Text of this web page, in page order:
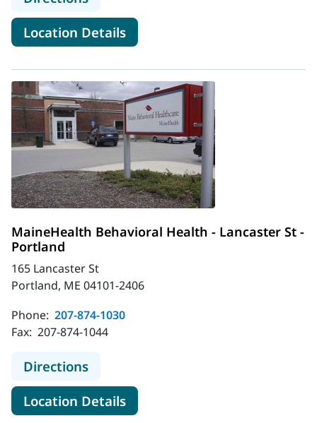
Location Detailsfor MaineHealth Behavioral
MaineHealth Behavioral Health - Lancaster St -
Portland
165 Lancaster St
Portland, ME 04101-2406
Phone: 207-874-1030
Fax: 207-874-1044
Directionsto MaineHealth Behavioral Health
Location Detailsfor MaineHealth Behavioral